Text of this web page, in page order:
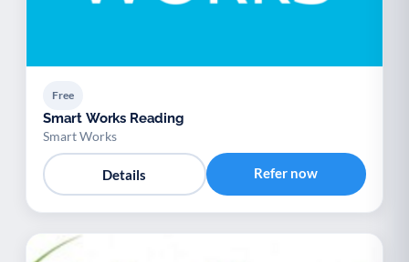
Free
Smart Works Reading
Smart Works
Details Refer now